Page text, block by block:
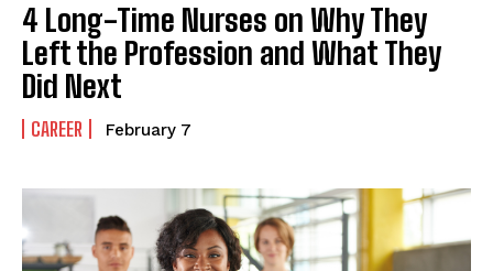
4 Long-Time Nurses on Why They
Left the Profession and What They
Did Next
CAREER February 7